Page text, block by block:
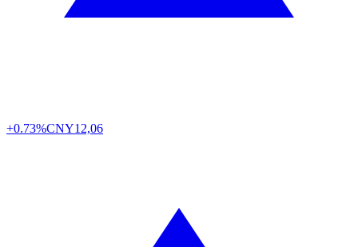
+0.73%CNY12,06